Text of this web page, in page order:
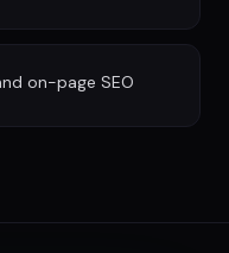
on-page SEO